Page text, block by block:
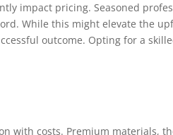
impact pricing. Seasoned
While this might elevate the
outcome. Opting for a
with costs. Premium materials,